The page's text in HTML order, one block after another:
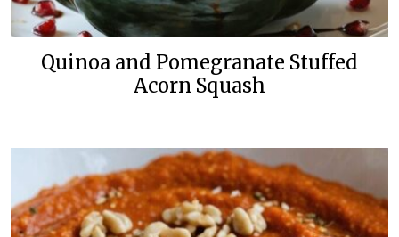
Quinoa and Pomegranate Stuffed
Acorn Squash